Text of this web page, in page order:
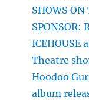
SHOWS ON
SPONSOR:
ICEHOUSE
Theatre
Hoodoo
album